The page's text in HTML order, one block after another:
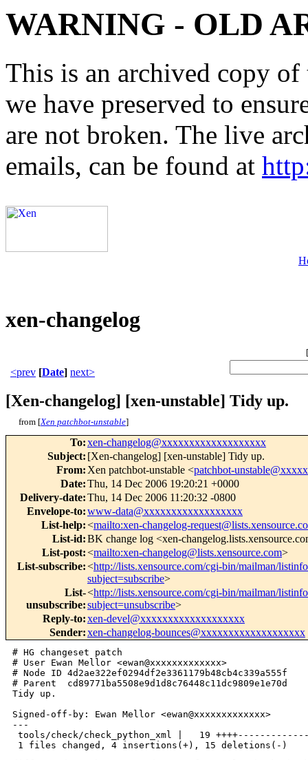
WARNING - OLD
This is an archived copy
we have preserved to
are not broken. The live
emails, can be found at
xen-changelog
[
<prev [Date] next>
[Xen-changelog] [xen-unstable] Tidy up.
from [Xen patchbot-unstable]
To:xen-changelog@xxxxxxxxxxxxxxxxxxx
Subject: [Xen-changelog] [xen-unstable] Tidy up.
From: Xen patchbot-unstable <patchbot-
Date:Thu, 14 Dec 2006 19:20:21 +0000
Delivery-date:Thu, 14 Dec 2006 11:20:32 -0800
Envelope-to:www-data@xxxxxxxxxxxxxxxxxx
List-help:<mailto:xen-changelog-
List-id:BK change log <xen-
List-post:<mailto:xen-changelog@lists.xensource.com>
List-subscribe:<http://lists.xensource.com/cgi-bin/mailman/
subject=subscribe>
List-
unsubscribe:
<http://lists.xensource.com/cgi-bin/mailman/
subject=unsubscribe>
Reply-to:xen-devel@xxxxxxxxxxxxxxxxxxx
Sender:xen-changelog-bounces@xxxxxxxxxxxxxxxxxxx
# HG changeset patch
# User Ewan Mellor <ewan@xxxxxxxxxxxxx>
# Node ID 4d2ae322ef0294df2e3361179b48cb4c339a555f
# Parent  cd89771ba5508e9d1d8c76448c11dc9809e1e70d
Tidy up.
Signed-off-by: Ewan Mellor <ewan@xxxxxxxxxxxxx>
---
tools/check/check_python_xml |   19
1 files changed, 4 insertions(+), 15 deletions(-)